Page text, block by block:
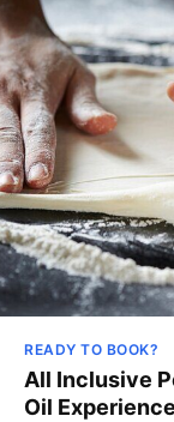
READY TO BOOK?
All Inclusive
Oil Experience